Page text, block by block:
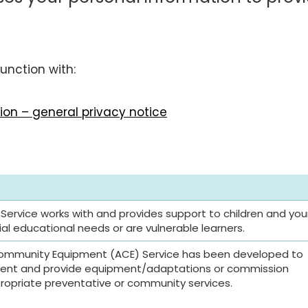
with:
– general privacy notice
works with and provides support to children and
educational needs or are vulnerable learners.
Equipment (ACE) Service has been developed to
and provide equipment/adaptations or commission
preventative or community services.